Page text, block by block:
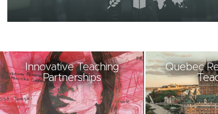
Innovative Teaching
Partnerships
Quebec